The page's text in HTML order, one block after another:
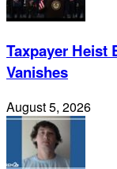
Taxpayer Heist
Vanishes
August 5, 2026